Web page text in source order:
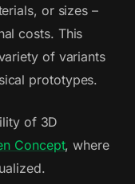
or sizes –
costs. This
of variants
prototypes.
of 3D
Concept, where